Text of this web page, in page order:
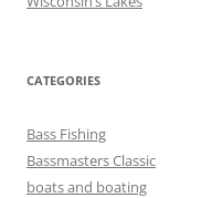
CATEGORIES
Bass Fishing
Bassmasters Classic
boats and boating